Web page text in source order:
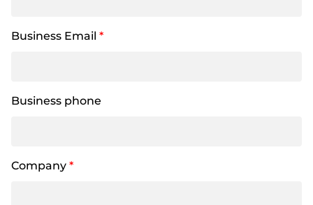
Business Email *
Business phone
Company *